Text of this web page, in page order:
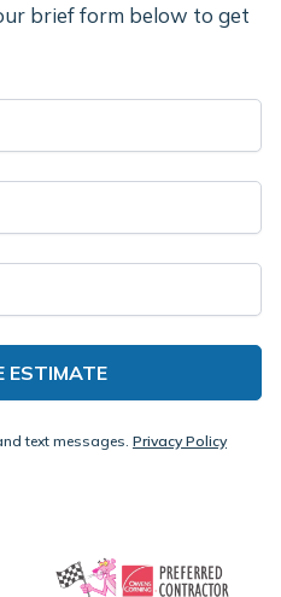
brief form below to get
text messages. Privacy Policy